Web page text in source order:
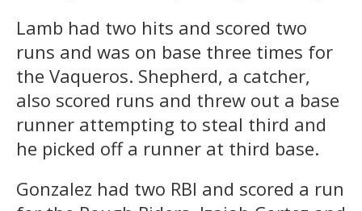
Lamb had two hits and scored two
runs and was on base three times for
the Vaqueros. Shepherd, a catcher,
also scored runs and threw out a base
runner attempting to steal third and
he picked off a runner at third base.
Gonzalez had two RBI and scored a run